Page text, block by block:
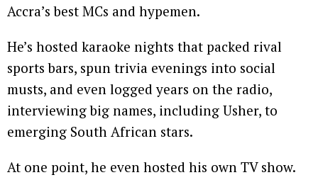
Accra’s best MCs and hypemen.
He’s hosted karaoke nights that packed rival
sports bars, spun trivia evenings into social
musts, and even logged years on the radio,
interviewing big names, including Usher, to
emerging South African stars.
At one point, he even hosted his own TV show.